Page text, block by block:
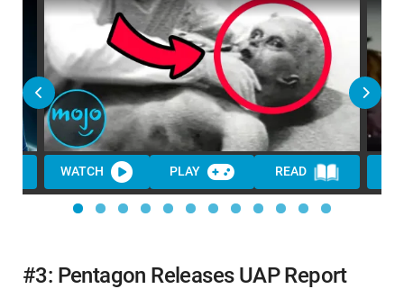
WATCH PLAY READ
#3: Pentagon Releases UAP Report